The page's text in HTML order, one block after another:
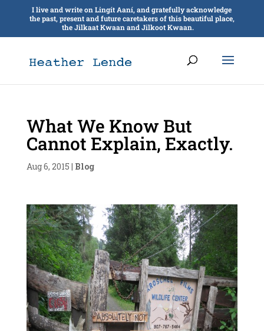
I live and write on Lingít Aaní, and gratefully acknowledge
the past, present and future caretakers of this beautiful place,
the Jilkaat Kwaan and Jilkoot Kwaan.
What We Know But
Cannot Explain, Exactly.
Aug 6, 2015 | Blog